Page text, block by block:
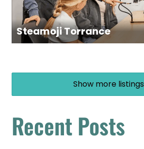
Steamoji Torrance
Show more listings
Recent Posts